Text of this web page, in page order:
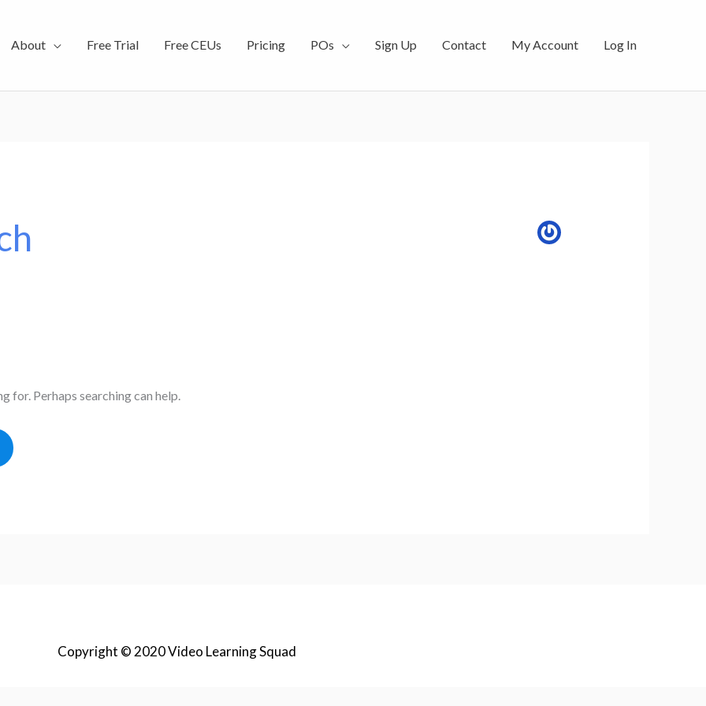
About Free Trial Free CEUs Pricing POs Sign Up Contact My Account Log In
for. Perhaps searching can help.
Copyright © 2020 Video Learning Squad